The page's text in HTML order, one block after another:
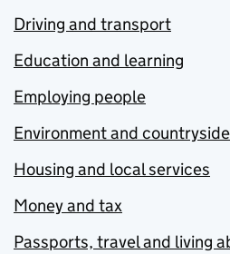
Driving and transport
Education and learning
Employing people
Environment and countryside
Housing and local services
Money and tax
Passports, travel and living